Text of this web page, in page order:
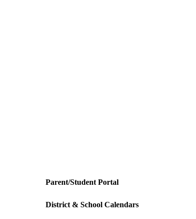
Parent/Student Portal
District & School Calendars